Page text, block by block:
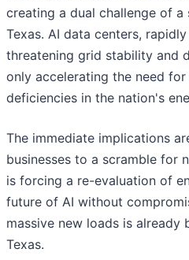
creating a dual challenge of
Texas. AI data centers,
threatening grid stability and
only accelerating the need
deficiencies in the nation's
The immediate implications
businesses to a scramble for
is forcing a re-evaluation of
future of AI without
massive new loads is
Texas.